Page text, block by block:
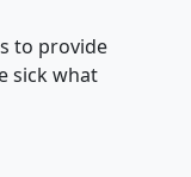
to provide
sick what